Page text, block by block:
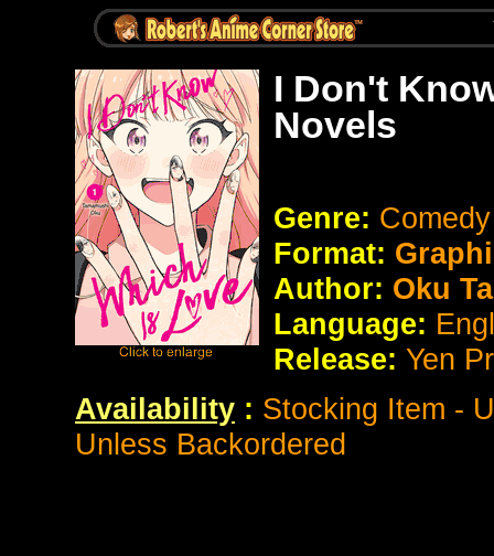
I Don't
Novels
Genre:
Format:
Author: Oku
Language:
Release: Yen
Availability : Stocking Item -
Unless Backordered